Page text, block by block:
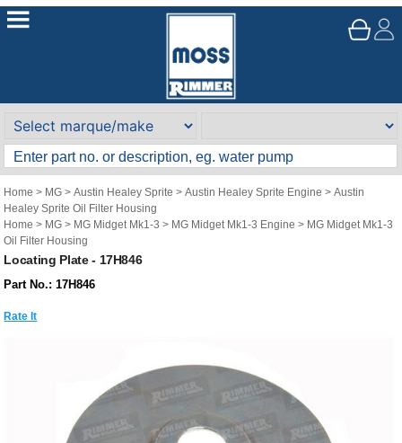
Home > MG >Austin Healey Sprite >Austin Healey Sprite Engine >Austin
Healey Sprite Oil Filter Housing
Home > MG > MG Midget Mk1-3 > MG Midget Mk1-3 Engine > MG Midget Mk1-3
Oil Filter Housing
Locating Plate - 17H846
Part No.: 17H846
Rate It